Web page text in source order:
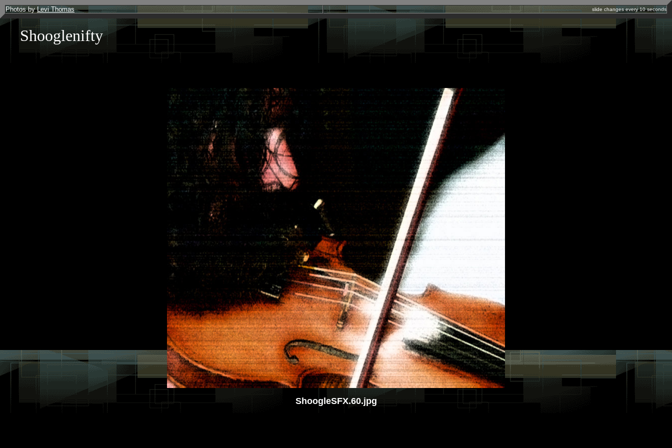
Photos byLevi Thomas slide changes every 10 seconds
Shooglenifty
ShoogleSFX.60.jpg